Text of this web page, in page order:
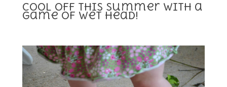
Cool Off This Summer With a
Game Of Wet Head!